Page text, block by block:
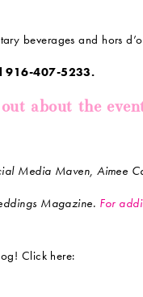
beverages and hors
916-407-5233.
about the
Media Maven, Aimee
Magazine. For
Click here: